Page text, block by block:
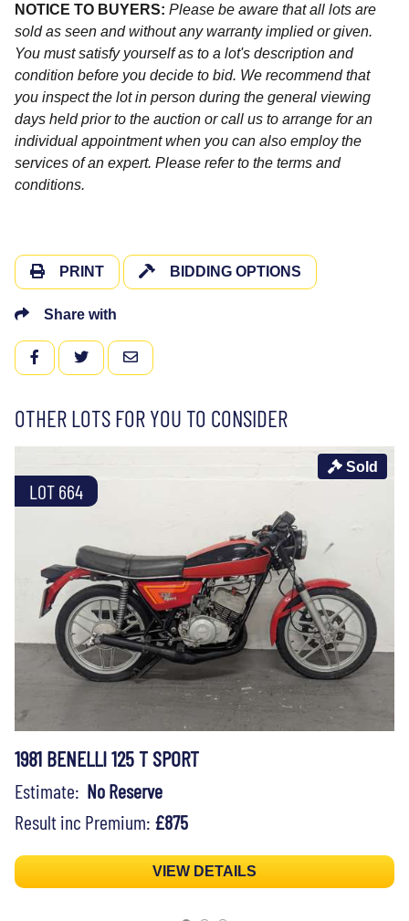
NOTICE TO BUYERS: Please be aware that all lots are
sold as seen and without any warranty implied or given.
You must satisfy yourself as to a lot's description and
condition before you decide to bid. We recommend that
you inspect the lot in person during the general viewing
days held prior to the auction or call us to arrange for an
individual appointment when you can also employ the
services of an expert. Please refer to the terms and
conditions.
PRINT BIDDING OPTIONS
Share with
FACEBOOKTWITTEREMAIL
OTHER LOTS FOR YOU TO CONSIDER
LOT 664
Sold
1981 BENELLI 125 T SPORT
Estimate: No Reserve
Result inc Premium: £875
VIEW DETAILS